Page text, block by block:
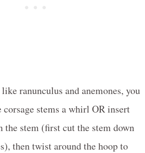
ranunculus and anemones, you
corsage stems a whirl OR insert
stem (first cut the stem down
then twist around the hoop to